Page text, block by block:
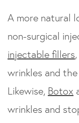
A more natural
non-surgical
injectable fillers
wrinkles and
Likewise, Botox
wrinkles and